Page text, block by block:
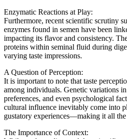
Enzymatic Reactions at Play:
Furthermore, recent scientific scrutiny
enzymes found in semen have been
impacting its flavor and consistency.
proteins within seminal fluid during
varying taste impressions.
A Question of Perception:
It is important to note that taste
among individuals. Genetic variations in
preferences, and even psychological
cultural influence inevitably come into
gustatory experiences—making it all
The Importance of Context: